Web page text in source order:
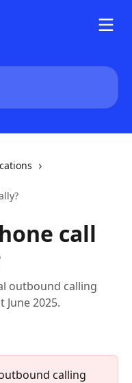
call
outbound calling
2025.
calling